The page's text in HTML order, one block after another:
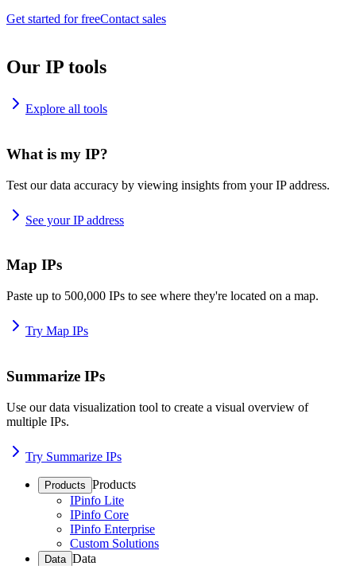
Get started for freeContact sales
Our IP tools
Explore all tools
What is my IP?
Test our data accuracy by viewing insights from your IP address.
See your IP address
Map IPs
Paste up to 500,000 IPs to see where they're located on a map.
Try Map IPs
Summarize IPs
Use our data visualization tool to create a visual overview of
multiple IPs.
Try Summarize IPs
Products Products
IPinfo Lite
IPinfo Core
IPinfo Enterprise
Custom Solutions
Data Data